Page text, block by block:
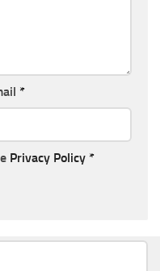
*
Privacy Policy *